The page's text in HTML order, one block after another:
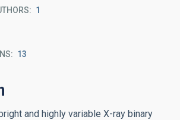
1
13
and highly variable X-ray binary